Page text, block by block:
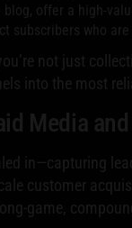
blog, offer a high-
subscribers who
not just
into the most
Media and
in—capturing
customer
game,